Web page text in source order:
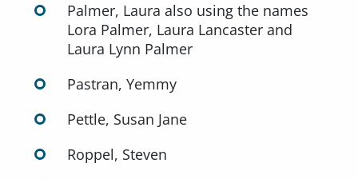
Palmer, Laura also using the names
Lora Palmer, Laura Lancaster and
Laura Lynn Palmer
Pastran, Yemmy
Pettle, Susan Jane
Roppel, Steven